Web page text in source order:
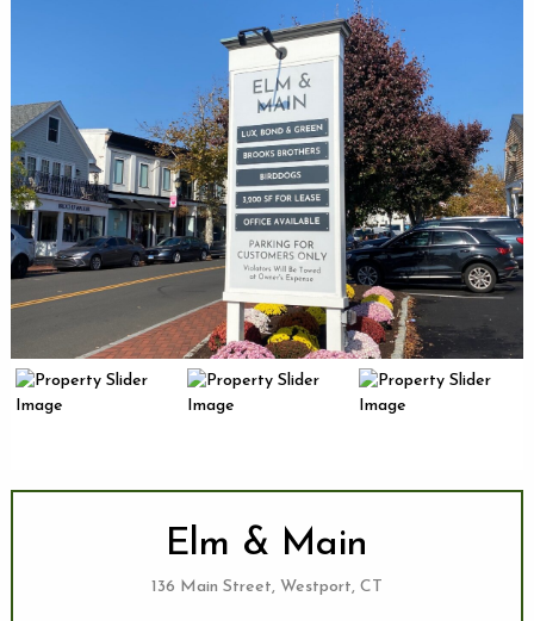
ARC Shareholder
LP Login
Elm & Main
136 Main Street, Westport, CT